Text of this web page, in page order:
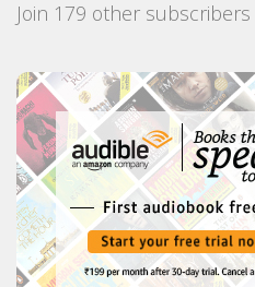
Join 179 other subscribers